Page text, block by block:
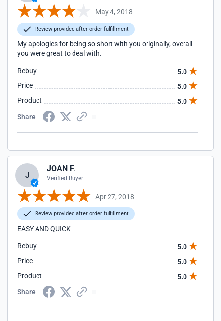
May 4, 2018
Review provided after order fulfillment
My apologies for being so short with you originally, overall
you were great to deal with.
Rebuy
5.0
Price
5.0
Product
5.0
Share
J
JOAN F.
Verified Buyer
Apr 27, 2018
Review provided after order fulfillment
EASY AND QUICK
Rebuy
5.0
Price
5.0
Product
5.0
Share